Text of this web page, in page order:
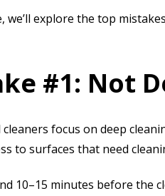
we’ll explore the top
#1: Not
focus on deep
to surfaces that need
10–15 minutes before the